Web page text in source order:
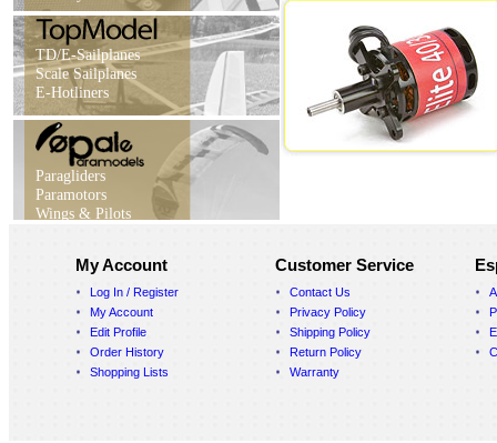
TD/E-Sailplanes
Scale Sailplanes
E-Hotliners
Paragliders
Paramotors
Wings & Pilots
My Account
Log In / Register
My Account
Edit Profile
Order History
Shopping Lists
Customer Service
Contact Us
Privacy Policy
Shipping Policy
Return Policy
Warranty